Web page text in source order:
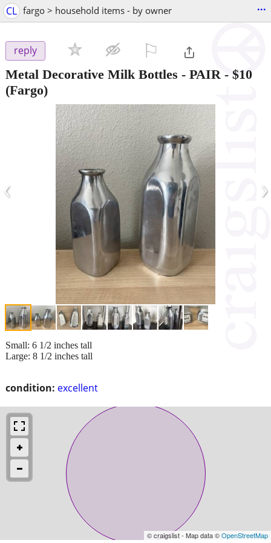
CL fargo > household items - by owner ...
reply
Metal Decorative Milk Bottles - PAIR - $10
(Fargo)
‹ ›
condition: excellent
Small: 6 1/2 inches tall
Large: 8 1/2 inches tall
© craigslist - Map data ©OpenStreetMap